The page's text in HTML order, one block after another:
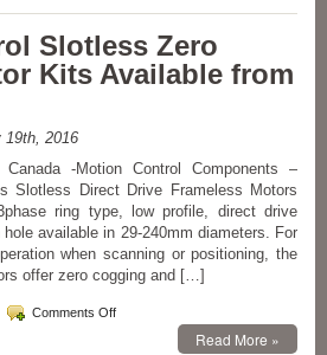
Slotless Zero
Kits Available from
2016
-Motion Control Components –
Slotless Direct Drive Frameless Motors
ring type, low profile, direct drive
available in 29-240mm diameters. For
when scanning or positioning, the
offer zero cogging and […]
Comments Offon
Read More »